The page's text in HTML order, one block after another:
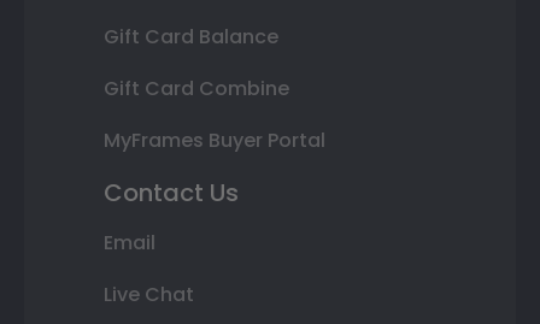
Gift Card Balance
Gift Card Combine
MyFrames Buyer Portal
Contact Us
Email
Live Chat